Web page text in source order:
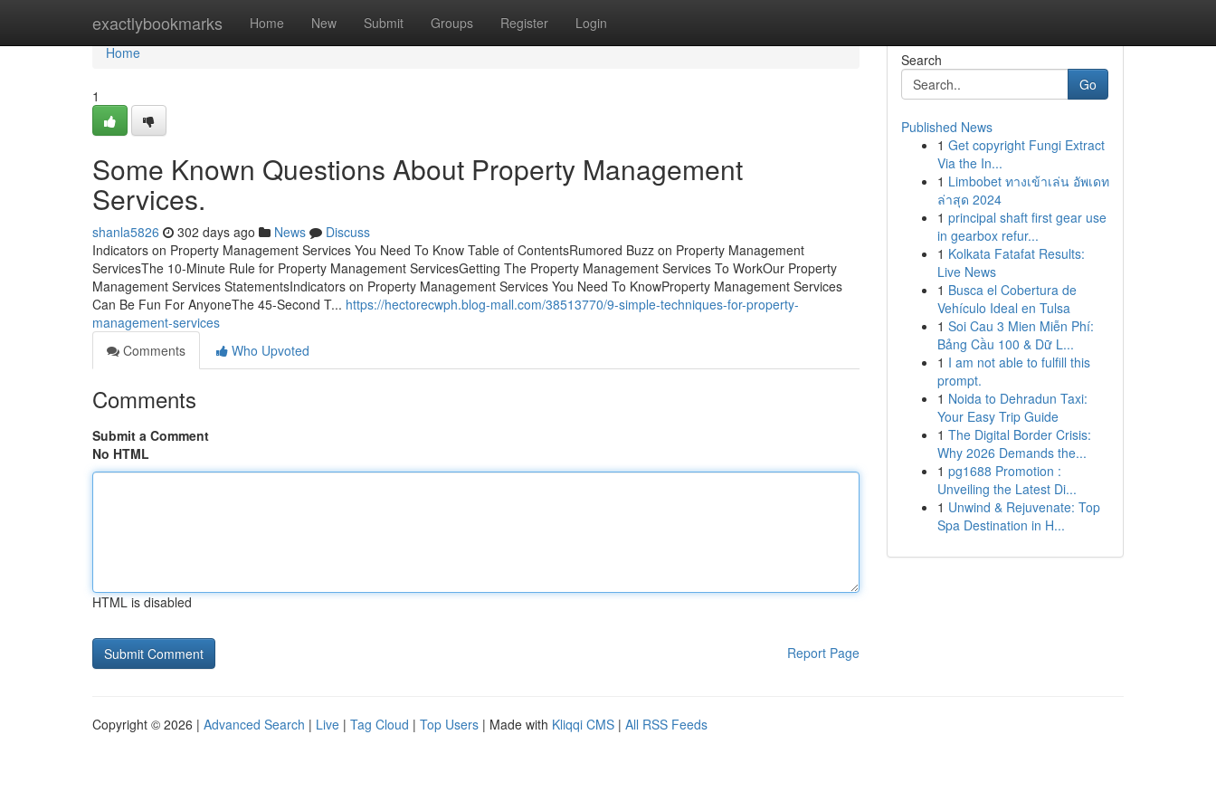
exactlybookmarks Home New Submit Groups Register Login
Home
Home
1
Some Known Questions About Property Management
Services.
shanla5826 302 days ago News
Discuss
Indicators on Property Management Services You Need To Know Table of ContentsRumored Buzz on Property Management
ServicesThe 10-Minute Rule for Property Management ServicesGetting The Property Management Services To WorkOur Property
Management Services StatementsIndicators on Property Management Services You Need To KnowProperty Management Services
Can Be Fun For AnyoneThe 45-Second T... https://hectorecwph.blog-mall.com/38513770/9-simple-techniques-for-property-
management-services
Comments
Who Upvoted
Comments
Submit a Comment
No HTML
HTML is disabled
Report Page
Search
Go
Published News
1 Get copyright Fungi Extract
Via the In...
1 Limbobet ทางเข้าเล่น อัพเดท
ล่าสุด 2024
1 principal shaft first gear use
in gearbox refur...
1 Kolkata Fatafat Results:
Live News
1 Busca el Cobertura de
Vehículo Ideal en Tulsa
1 Soi Cau 3 Mien Miễn Phí:
Bảng Cầu 100 & Dữ L...
1 I am not able to fulfill this
prompt.
1 Noida to Dehradun Taxi:
Your Easy Trip Guide
1 The Digital Border Crisis:
Why 2026 Demands the...
1 pg1688 Promotion :
Unveiling the Latest Di...
1 Unwind & Rejuvenate: Top
Spa Destination in H...
Copyright © 2026 | Advanced Search | Live | Tag Cloud | Top Users | Made with Kliqqi CMS | All RSS Feeds